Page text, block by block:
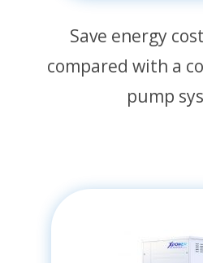
Save energy
compared with a
pump